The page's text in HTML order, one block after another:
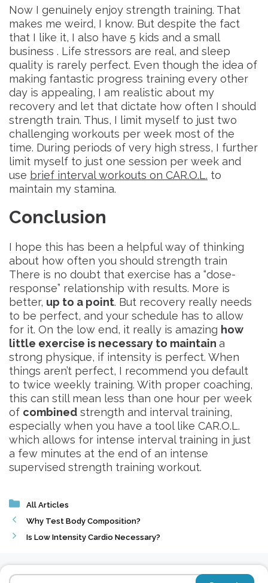
Now I genuinely enjoy strength training. That
makes me weird, I know. But despite the fact
that I like it, I also have 5 kids and a small
business . Life stressors are real, and sleep
quality is rarely perfect. Even though the idea of
making fantastic progress training every other
day is appealing, I am realistic about my
recovery and let that dictate how often I should
strength train. Thus, I limit myself to just two
challenging workouts per week most of the
time. During periods of very high stress, I further
limit myself to just one session per week and
use brief interval workouts on CAR.O.L. to
maintain my stamina.
Conclusion
I hope this has been a helpful way of thinking
about how often you should strength train
There is no doubt that exercise has a “dose-
response” relationship with results. More is
better, up to a point. But recovery really needs
to be perfect, and your schedule has to allow
for it. On the low end, it really is amazing how
little exercise is necessary to maintain a
strong physique, if intensity is perfect. When
things aren’t perfect, I recommend you default
to twice weekly training. With proper coaching,
this can still mean less than one hour per week
of combined strength and interval training,
especially when you have a tool like CAR.O.L.
which allows for intense interval training in just
a few minutes at the end of an intense
supervised strength training workout.
Categories
All Articles
Why Test Body Composition?
Is Low Intensity Cardio Necessary?